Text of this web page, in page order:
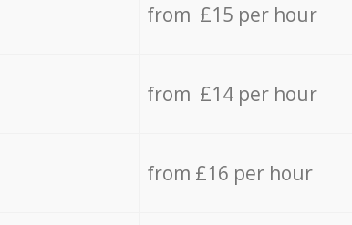
from £15 per hour
from £14 per hour
from £16 per hour